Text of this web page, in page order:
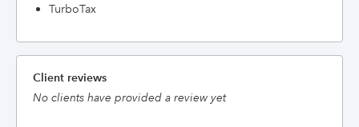
TurboTax
Client reviews
No clients have provided a review yet